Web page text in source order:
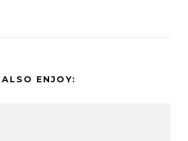
ENJOY: